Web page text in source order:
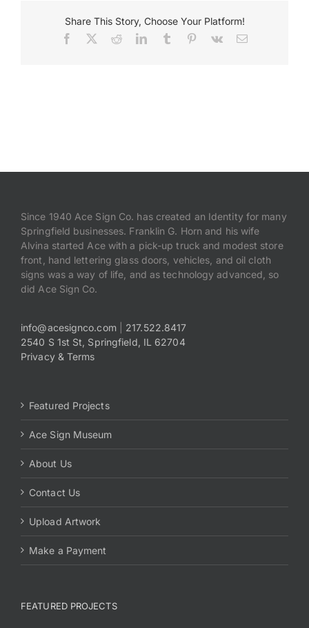
Share This Story, Choose Your Platform!
Facebook RedditLinkedInTumblr Pinterest
Vk Email
Since 1940 Ace Sign Co. has created an Identity for many
Springfield businesses. Franklin G. Horn and his wife
Alvina started Ace with a pick-up truck and modest store
front, hand lettering glass doors, vehicles, and oil cloth
signs was a way of life, and as technology advanced, so
did Ace Sign Co.
info@acesignco.com| 217.522.8417
2540 S 1st St, Springfield, IL 62704
Privacy & Terms
Featured Projects
Ace Sign Museum
About Us
Contact Us
Upload Artwork
Make a Payment
FEATURED PROJECTS